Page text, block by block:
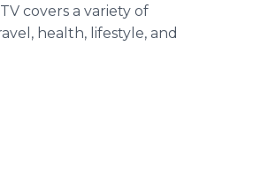
covers a variety of
health, lifestyle, and